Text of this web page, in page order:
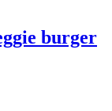
burger